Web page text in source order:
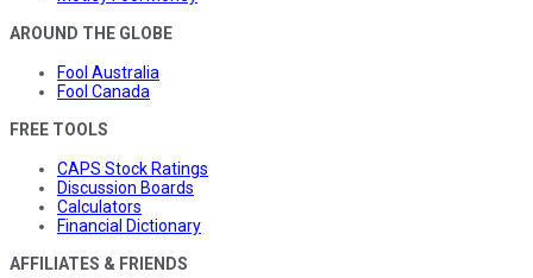
AROUND THE GLOBE
Fool Australia
Fool Canada
FREE TOOLS
CAPS Stock Ratings
Discussion Boards
Calculators
Financial Dictionary
AFFILIATES & FRIENDS